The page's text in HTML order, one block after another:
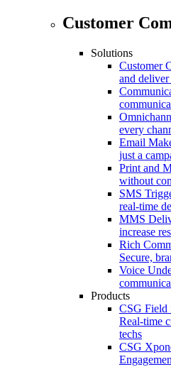
Customer
Solutions
Customer
and
every
Email
just a
Print and
without
SMS
real-time
MMS
increase
Rich
Secure,
Voice
Products
CSG Field
Real-time
techs
CSG